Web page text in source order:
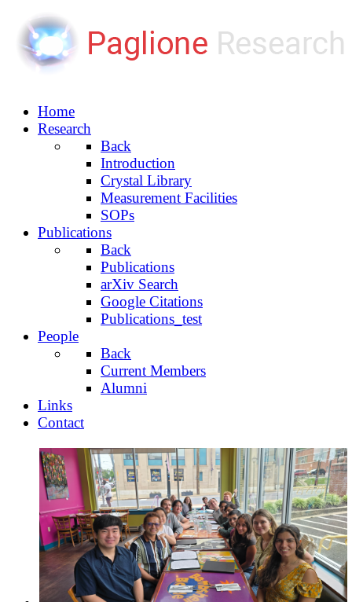
Home
Research
Back
Introduction
Crystal Library
Measurement Facilities
SOPs
Publications
Back
Publications
arXiv Search
Google Citations
Publications_test
People
Back
Current Members
Alumni
Links
Contact